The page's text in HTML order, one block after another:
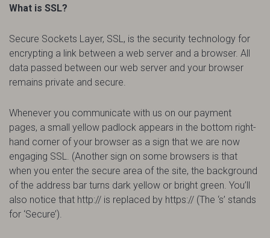
What is SSL?
Secure Sockets Layer, SSL, is the security technology for
encrypting a link between a web server and a browser. All
data passed between our web server and your browser
remains private and secure.
Whenever you communicate with us on our payment
pages, a small yellow padlock appears in the bottom right-
hand corner of your browser as a sign that we are now
engaging SSL. (Another sign on some browsers is that
when you enter the secure area of the site, the background
of the address bar turns dark yellow or bright green. You’ll
also notice that http:// is replaced by https:// (The ‘s’ stands
for ‘Secure’).